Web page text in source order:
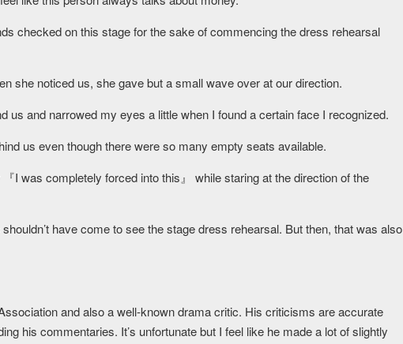
checked on this stage for the sake of commencing the dress rehearsal
she noticed us, she gave but a small wave over at our direction.
us and narrowed my eyes a little when I found a certain face I recognized.
us even though there were so many empty seats available.
I was completely forced into this』 while staring at the direction of the
have come to see the stage dress rehearsal. But then, that was also
and also a well-known drama critic. His criticisms are accurate
his commentaries. It’s unfortunate but I feel like he made a lot of slightly